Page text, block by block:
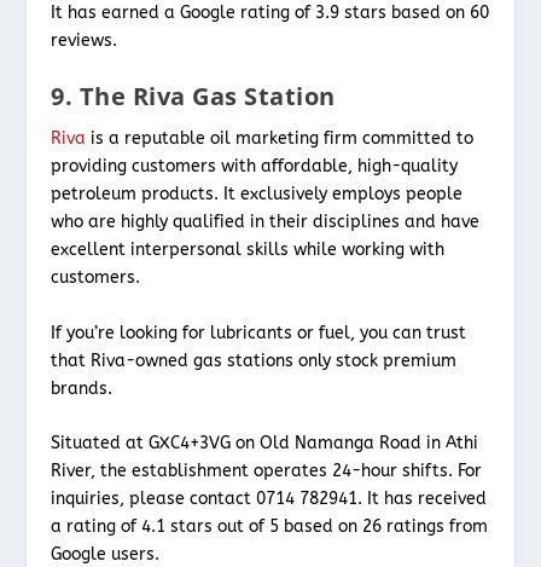
It has earned a Google rating of 3.9 stars based on 60
reviews.
9. The Riva Gas Station
Riva is a reputable oil marketing firm committed to
providing customers with affordable, high-quality
petroleum products. It exclusively employs people
who are highly qualified in their disciplines and have
excellent interpersonal skills while working with
customers.
If you’re looking for lubricants or fuel, you can trust
that Riva-owned gas stations only stock premium
brands.
Situated at GXC4+3VG on Old Namanga Road in Athi
River, the establishment operates 24-hour shifts. For
inquiries, please contact 0714 782941. It has received
a rating of 4.1 stars out of 5 based on 26 ratings from
Google users.